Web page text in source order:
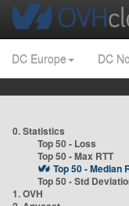
DC Europe DC
0. Statistics
Top 50 - Loss
Top 50 - Max RTT
Top 50 - Median
Top 50 - Std
1. OVH